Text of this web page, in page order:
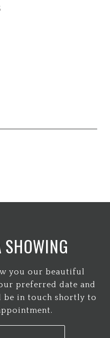
SHOWING
you our beautiful
preferred date and
be in touch shortly to